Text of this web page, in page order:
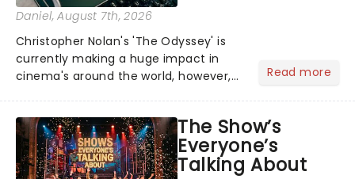
Daniel, August 7th, 2026
Christopher Nolan's 'The Odyssey' is
currently making a huge impact in
cinema's around the world, however,
globe, theatre audiences are falling
under the spell of Hade...
Read more
The Show’s
Everyone’s
Talking About